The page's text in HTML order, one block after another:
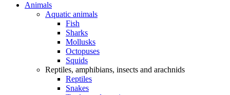
Animals
Aquatic animals
Fish
Sharks
Mollusks
Octopuses
Squids
Reptiles, amphibians, insects and arachnids
Reptiles
Snakes